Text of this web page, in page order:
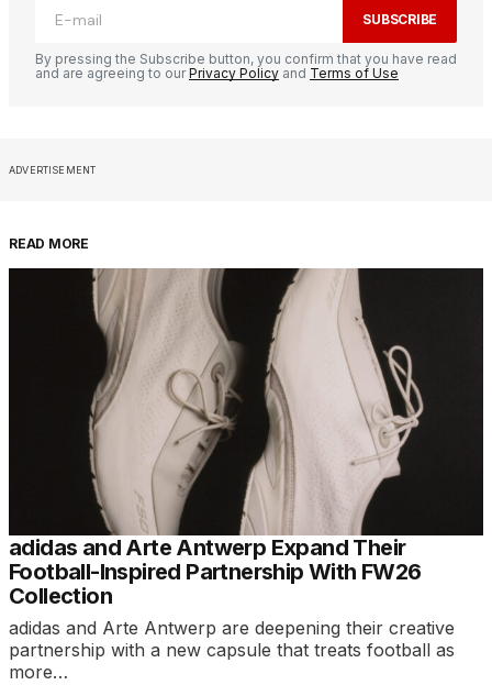
SUBSCRIBE
By pressing the Subscribe button, you confirm that you have read
and are agreeing to ourPrivacy Policy and Terms of Use
ADVERTISEMENT
READ MORE
adidas and Arte Antwerp Expand Their
Football-Inspired Partnership With FW26
Collection
adidas and Arte Antwerp are deepening their creative
partnership with a new capsule that treats football as
more…